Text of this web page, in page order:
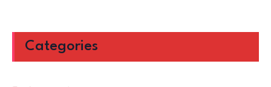
Categories